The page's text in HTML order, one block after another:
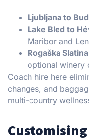
Ljubljana to
Lake Bled to
Maribor and
Rogaška
optional winery
Coach hire here
changes, and
multi-country
Customising